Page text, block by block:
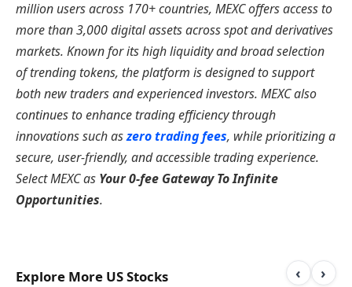
million users across 170+ countries, MEXC offers access to
more than 3,000 digital assets across spot and derivatives
markets. Known for its high liquidity and broad selection
of trending tokens, the platform is designed to support
both new traders and experienced investors. MEXC also
continues to enhance trading efficiency through
innovations such aszero trading fees, while prioritizing a
secure, user-friendly, and accessible trading experience.
Select MEXC as Your 0-fee Gateway To Infinite
Opportunities.
Explore More US Stocks ‹ ›